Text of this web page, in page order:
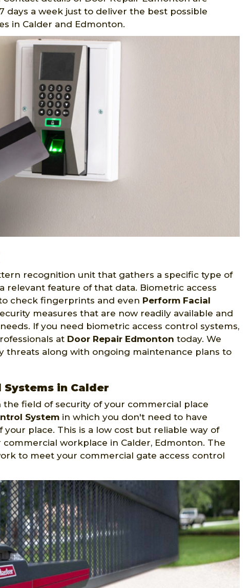
days a week just to deliver the best possible
in Calder and Edmonton.
recognition unit that gathers a specific type of
relevant feature of that data. Biometric access
check fingerprints and even Perform Facial
measures that are now readily available and
If you need biometric access control systems,
at Door Repair Edmonton today. We
threats along with ongoing maintenance plans to
Systems in Calder
field of security of your commercial place
System in which you don't need to have
place. This is a low cost but reliable way of
workplace in Calder, Edmonton. The
to meet your commercial gate access control